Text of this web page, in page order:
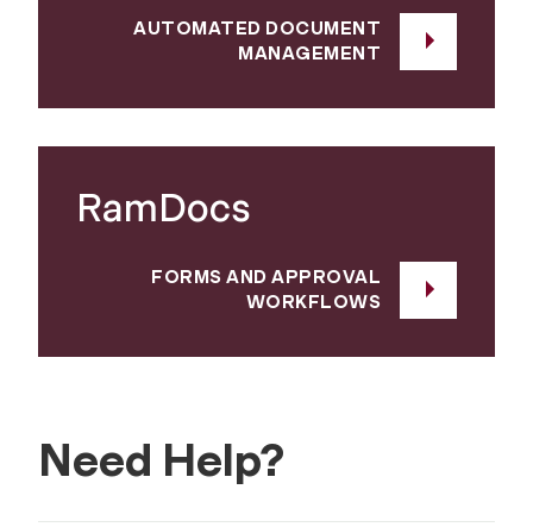
AUTOMATED DOCUMENT
MANAGEMENT
RamDocs
FORMS AND APPROVAL
WORKFLOWS
Need Help?